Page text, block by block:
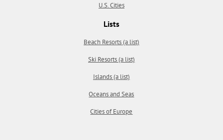
U.S. Cities
Lists
Beach Resorts (a list)
Ski Resorts (a list)
Islands (a list)
Oceans and Seas
Cities of Europe